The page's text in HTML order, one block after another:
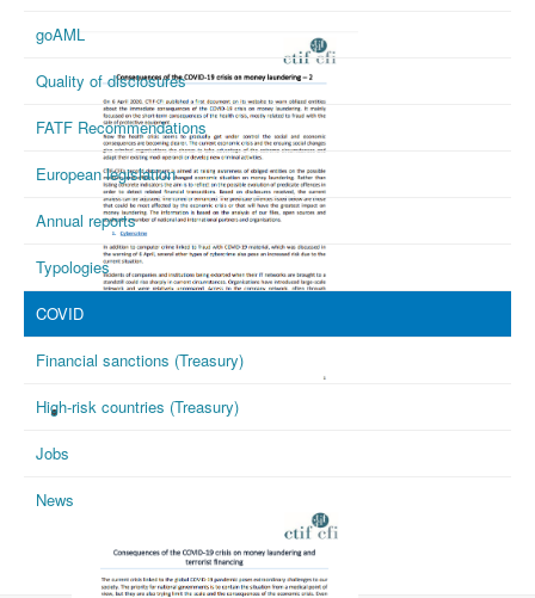
CTIF-CFI 27/04/2020
goAML
Quality of disclosures
FATF Recommendations
European legislation
Annual reports
Typologies
COVID
Financial sanctions (Treasury)
High-risk countries (Treasury)
Jobs
News